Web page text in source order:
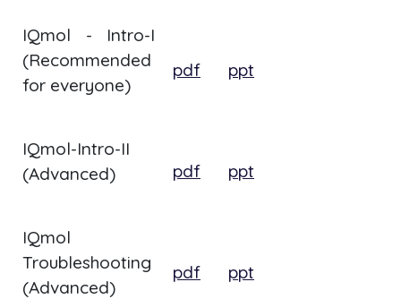
IQmol - Intro-I
(Recommended
for everyone)
pdf ppt
IQmol-Intro-II
(Advanced)
pdf ppt
IQmol
Troubleshooting
(Advanced)
pdf ppt